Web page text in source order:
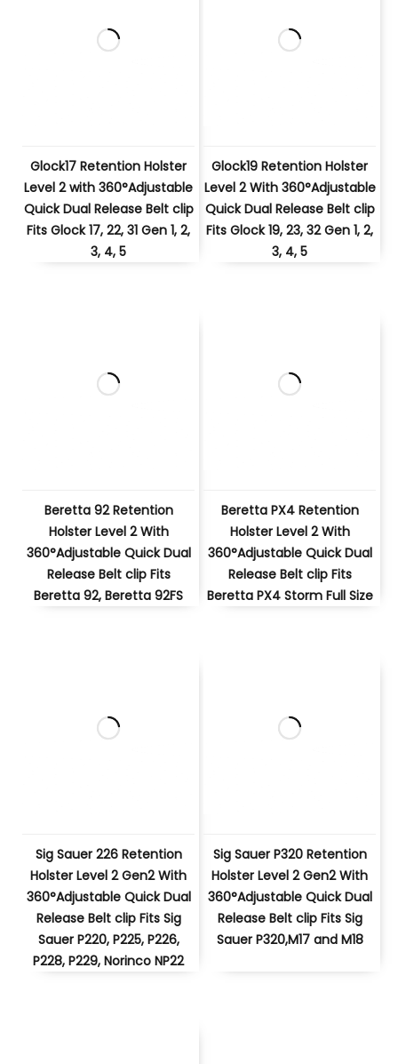
Glock17 Retention Holster
Level 2 with 360°Adjustable
Quick Dual Release Belt clip
Fits Glock 17, 22, 31 Gen 1, 2,
3, 4, 5
Glock19 Retention Holster
Level 2 With 360°Adjustable
Quick Dual Release Belt clip
Fits Glock 19, 23, 32 Gen 1, 2,
3, 4, 5
Beretta 92 Retention
Holster Level 2 With
360°Adjustable Quick Dual
Release Belt clip Fits
Beretta 92, Beretta 92FS
Beretta PX4 Retention
Holster Level 2 With
360°Adjustable Quick Dual
Release Belt clip Fits
Beretta PX4 Storm Full Size
Sig Sauer 226 Retention
Holster Level 2 Gen2 With
360°Adjustable Quick Dual
Release Belt clip Fits Sig
Sauer P220, P225, P226,
P228, P229, Norinco NP22
Sig Sauer P320 Retention
Holster Level 2 Gen2 With
360°Adjustable Quick Dual
Release Belt clip Fits Sig
Sauer P320,M17 and M18